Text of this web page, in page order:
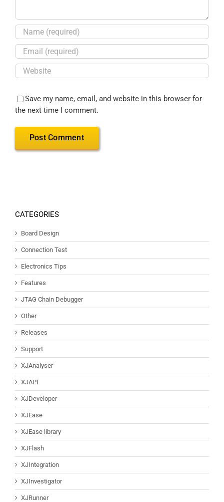
Save my name, email, and website in this browser for
the next time I comment.
CATEGORIES
Board Design
Connection Test
Electronics Tips
Features
JTAG Chain Debugger
Other
Releases
Support
XJAnalyser
XJAPI
XJDeveloper
XJEase
XJEase library
XJFlash
XJIntegration
XJInvestigator
XJRunner